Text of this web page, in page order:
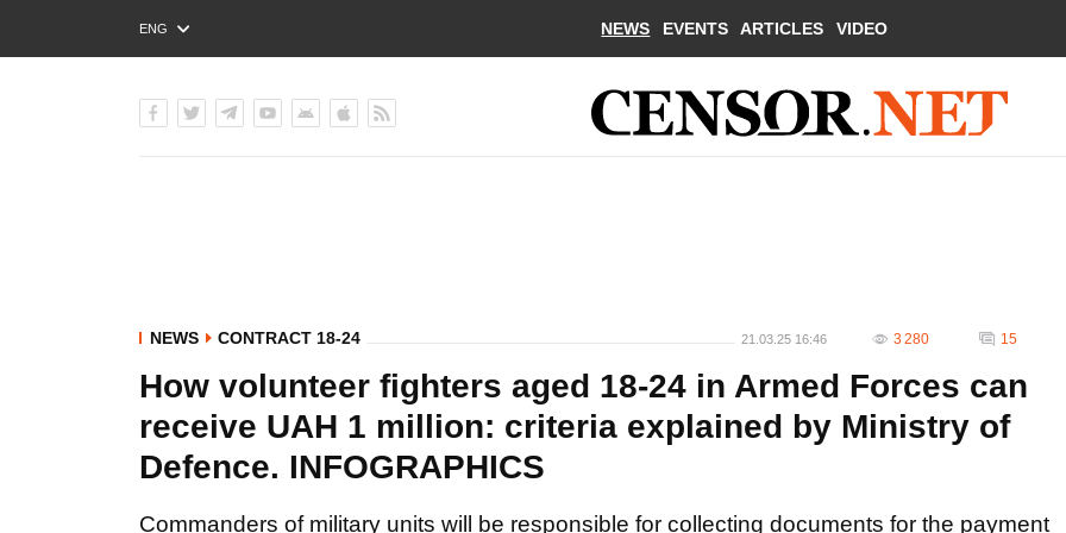
ENG
РУС
NEWS EVENTS ARTICLES VIDEO
NEWS CONTRACT 18-24 21.03.25 16:46 3 280 15
How volunteer fighters aged 18-24 in Armed Forces can
receive UAH 1 million: criteria explained by Ministry of
Defence. INFOGRAPHICS
Commanders of military units will be responsible for collecting documents for the payment